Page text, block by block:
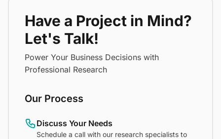
Have a Project in Mind?
Let's Talk!
Power Your Business Decisions with
Professional Research
Our Process
Discuss Your Needs
Schedule a call with our research specialists to